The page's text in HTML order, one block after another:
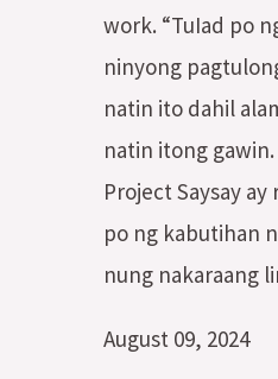
work. “TuIad po
ninyong
natin ito dahil
natin itong
Project Saysay
po ng kabutihan
nung nakaraang
August 09, 2024